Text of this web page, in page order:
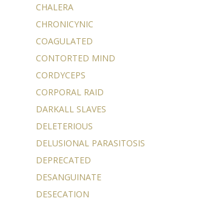
CHALERA
CHRONICYNIC
COAGULATED
CONTORTED MIND
CORDYCEPS
CORPORAL RAID
DARKALL SLAVES
DELETERIOUS
DELUSIONAL PARASITOSIS
DEPRECATED
DESANGUINATE
DESECATION